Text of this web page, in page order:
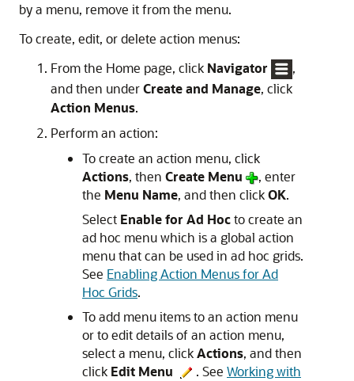
by a menu, remove it from the menu.
To create, edit, or delete action menus:
From the Home page, click Navigator
,
and then underCreate and Manage, click
Action Menus.
Perform an action:
To create an action menu, click
Actions, then Create Menu
, enter
the Menu Name, and then clickOK.
Select Enable for Ad Hocto create an
ad hoc menu which is a global action
menu that can be used in ad hoc grids.
See Enabling Action Menus for Ad
Hoc Grids.
To add menu items to an action menu
or to edit details of an action menu,
select a menu, clickActions, and then
click Edit Menu . See Working with